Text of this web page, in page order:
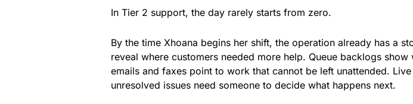
In Tier 2 support, the day rarely starts from zero.
By the time Xhoana begins her shift, the operation already has a
reveal where customers needed more help. Queue backlogs
emails and faxes point to work that cannot be left unattended.
unresolved issues need someone to decide what happens next.